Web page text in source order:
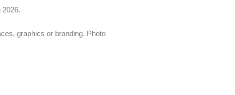
2026.
graphics or branding. Photo